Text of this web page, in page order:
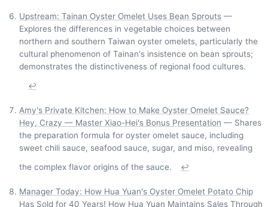
Upstream: Tainan Oyster Omelet Uses Bean Sprouts —
Explores the differences in vegetable choices between
northern and southern Taiwan oyster omelets, particularly the
cultural phenomenon of Tainan's insistence on bean sprouts;
demonstrates the distinctiveness of regional food cultures.
↩
Amy's Private Kitchen: How to Make Oyster Omelet Sauce?
Hey, Crazy — Master Xiao-Hei's Bonus Presentation — Shares
the preparation formula for oyster omelet sauce, including
sweet chili sauce, seafood sauce, sugar, and miso, revealing
the complex flavor origins of the sauce.
↩
Manager Today: How Hua Yuan's Oyster Omelet Potato Chip
Has Sold for 40 Years! How Hua Yuan Maintains Sales Through